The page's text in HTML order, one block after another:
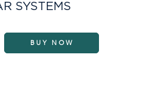
SYSTEMS